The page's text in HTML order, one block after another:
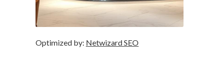
Optimized by: Netwizard SEO